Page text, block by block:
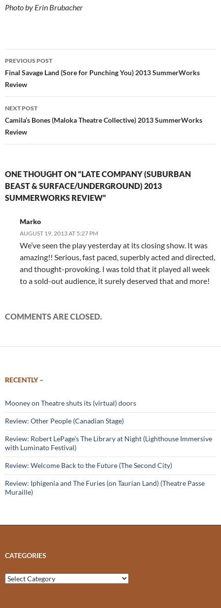
Photo by Erin Brubacher
Post
navigation
PREVIOUS POST
Final Savage Land (Sore for Punching You) 2013 SummerWorks
Review
NEXT POST
Camila’s Bones (Maloka Theatre Collective) 2013 SummerWorks
Review
ONE THOUGHT ON “LATE COMPANY (SUBURBAN
BEAST & SURFACE/UNDERGROUND) 2013
SUMMERWORKS REVIEW”
Marko
AUGUST 19, 2013 AT 5:27 PM
We’ve seen the play yesterday at its closing show. It was
amazing!! Serious, fast paced, superbly acted and directed,
and thought-provoking. I was told that it played all week
to a sold-out audience, it surely deserved that and more!
COMMENTS ARE CLOSED.
RECENTLY –
Mooney on Theatre shuts its (virtual) doors
Review: Other People (Canadian Stage)
Review: Robert LePage’s The Library at Night (Lighthouse Immersive
with Luminato Festival)
Review: Welcome Back to the Future (The Second City)
Review: Iphigenia and The Furies (on Taurian Land) (Theatre Passe
Muraille)
CATEGORIES
Categories